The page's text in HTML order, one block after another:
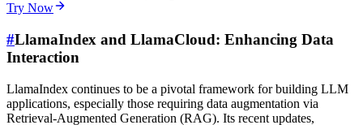
Try Now
#LlamaIndex and LlamaCloud: Enhancing Data
Interaction
LlamaIndex continues to be a pivotal framework for building LLM
applications, especially those requiring data augmentation via
Retrieval-Augmented Generation (RAG). Its recent updates,